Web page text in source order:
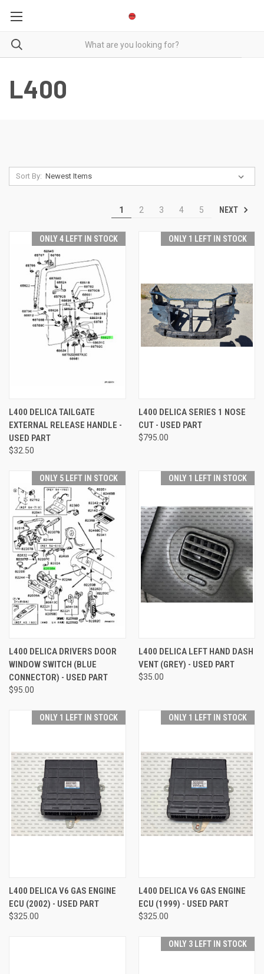
L400
Sort By:
1 2 3 4 5 NEXT
ONLY 4 LEFT IN STOCK
L400 DELICA TAILGATE
EXTERNAL RELEASE HANDLE -
USED PART
$32.50
ONLY 1 LEFT IN STOCK
L400 DELICA SERIES 1 NOSE
CUT - USED PART
$795.00
ONLY 5 LEFT IN STOCK
L400 DELICA DRIVERS DOOR
WINDOW SWITCH (BLUE
CONNECTOR) - USED PART
$95.00
ONLY 1 LEFT IN STOCK
L400 DELICA LEFT HAND DASH
VENT (GREY) - USED PART
$35.00
ONLY 1 LEFT IN STOCK
L400 DELICA V6 GAS ENGINE
ECU (2002) - USED PART
$325.00
ONLY 1 LEFT IN STOCK
L400 DELICA V6 GAS ENGINE
ECU (1999) - USED PART
$325.00
ONLY 3 LEFT IN STOCK